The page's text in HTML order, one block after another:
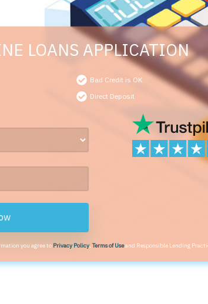
LOANS APPLICATION
Bad Credit is OK
Direct Deposit
you agree to Privacy Policy,Terms of Useand Responsible Lending